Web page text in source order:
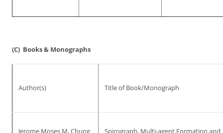
(C) Books & Monographs
Author(s) Title of Book/Monograph
Jerome Moses M, Chung Spirograph, Multi-agent Formation and